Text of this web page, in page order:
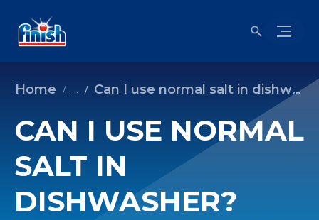
Home ... Can I use normal salt in dishwasher?
CAN I USE NORMAL
SALT IN
DISHWASHER?